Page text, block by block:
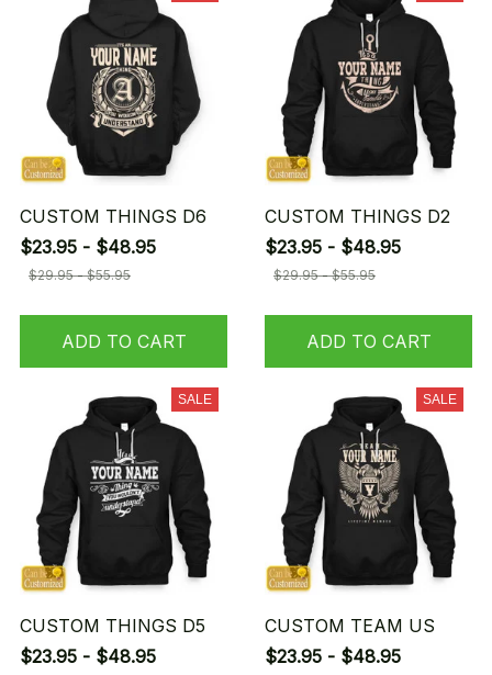
CUSTOM THINGS D6
$23.95 - $48.95
$29.95 - $55.95
ADD TO CART
CUSTOM THINGS D2
$23.95 - $48.95
$29.95 - $55.95
ADD TO CART
SALE
CUSTOM THINGS D5
$23.95 - $48.95
SALE
CUSTOM TEAM US
$23.95 - $48.95